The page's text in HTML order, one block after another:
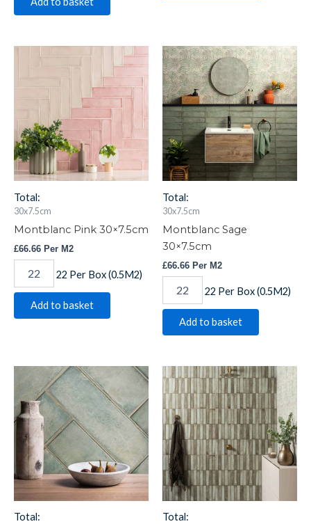
Total:
30x7.5cm
Montblanc Pink 30×7.5cm
£66.66 Per M2
22 Per Box (0.5M2)
Add to basket
Total:
30x7.5cm
Montblanc Sage
30×7.5cm
£66.66 Per M2
Montblanc
Sage
30x7.5cm
quantity
22 Per Box (0.5M2)
Add to basket
Total:
Montblanc
Sage
60x20cm
quantity
Total:
Montblanc
Sage
Stack
60x20cm
quantity